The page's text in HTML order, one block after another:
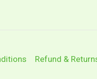
Refund &